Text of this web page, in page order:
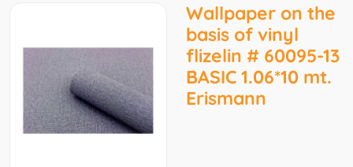
Wallpaper on the
basis of vinyl
flizelin # 60095-13
BASIC 1.06*10 mt.
Erismann